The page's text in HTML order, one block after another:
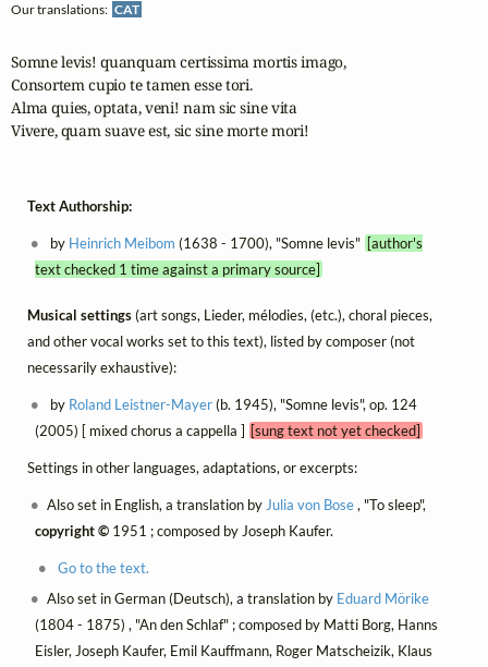
Our translations: CAT
Somne levis! quanquam certissima mortis imago,
Consortem cupio te tamen esse tori.
Alma quies, optata, veni! nam sic sine vita
Vivere, quam suave est, sic sine morte mori!
Text Authorship:
by Heinrich Meibom (1638 - 1700), "Somne levis" [author's
text checked 1 time against a primary source]
Musical settings(art songs, Lieder, mélodies, (etc.), choral pieces,
and other vocal works set to this text), listed by composer (not
necessarily exhaustive):
by Roland Leistner-Mayer(b. 1945), "Somne levis", op. 124
(2005) [ mixed chorus a cappella ] [sung text not yet checked]
Settings in other languages, adaptations, or excerpts:
Also set in English, a translation byJulia von Bose, "To sleep",
copyright ©1951 ; composed by Joseph Kaufer.
Go to the text.
Also set in German (Deutsch), a translation by Eduard Mörike
(1804 - 1875) , "An den Schlaf" ; composed by Matti Borg, Hanns
Eisler, Joseph Kaufer, Emil Kauffmann, Roger Matscheizik, Klaus